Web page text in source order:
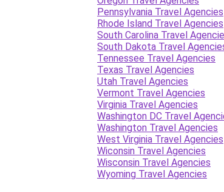
Pennsylvania Travel Agencies
Rhode Island Travel Agencies
South Carolina Travel
South Dakota Travel
Tennessee Travel Agencies
Texas Travel Agencies
Utah Travel Agencies
Vermont Travel Agencies
Virginia Travel Agencies
Washington DC Travel
Washington Travel Agencies
West Virginia Travel Agencies
Wiconsin Travel Agencies
Wisconsin Travel Agencies
Wyoming Travel Agencies